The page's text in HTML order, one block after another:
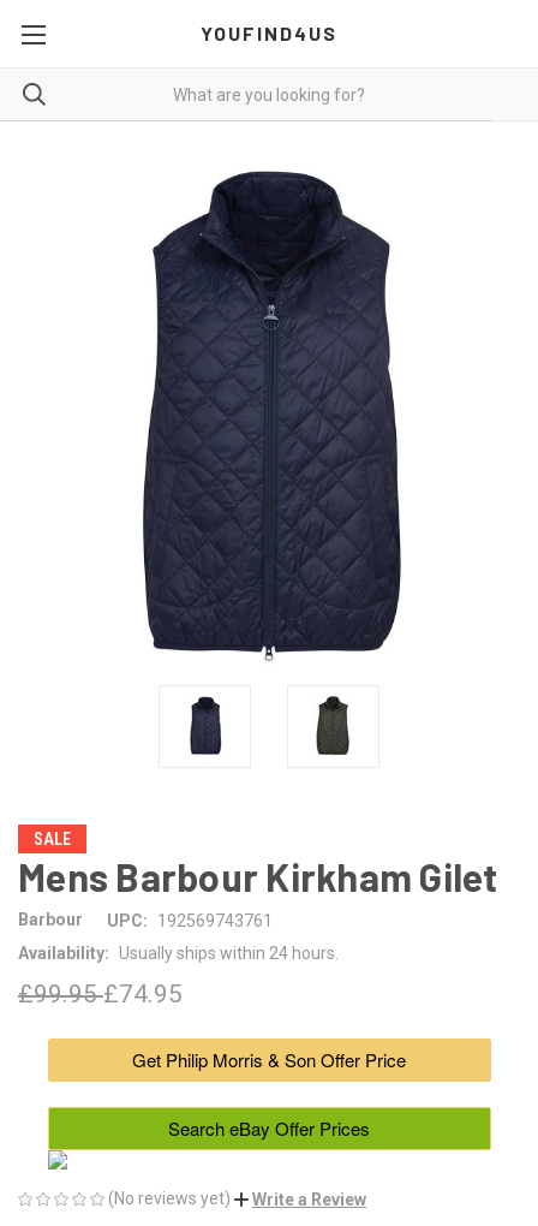
YOUFIND4US
SALE
Mens Barbour Kirkham Gilet
Barbour UPC:
192569743761
Availability:
Usually ships within 24 hours.
£99.95£74.95
Get Philip Morris & Son Offer Price
Search eBay Offer Prices
(No reviews yet) Write a Review